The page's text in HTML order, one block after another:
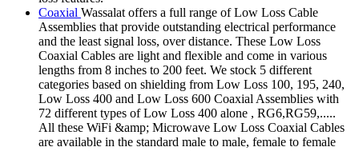
Coaxial Wassalat offers a full range of Low Loss Cable
Assemblies that provide outstanding electrical performance
and the least signal loss, over distance. These Low Loss
Coaxial Cables are light and flexible and come in various
lengths from 8 inches to 200 feet. We stock 5 different
categories based on shielding from Low Loss 100, 195, 240,
Low Loss 400 and Low Loss 600 Coaxial Assemblies with
72 different types of Low Loss 400 alone , RG6,RG59,.....
All these WiFi &amp; Microwave Low Loss Coaxial Cables
are available in the standard male to male, female to female